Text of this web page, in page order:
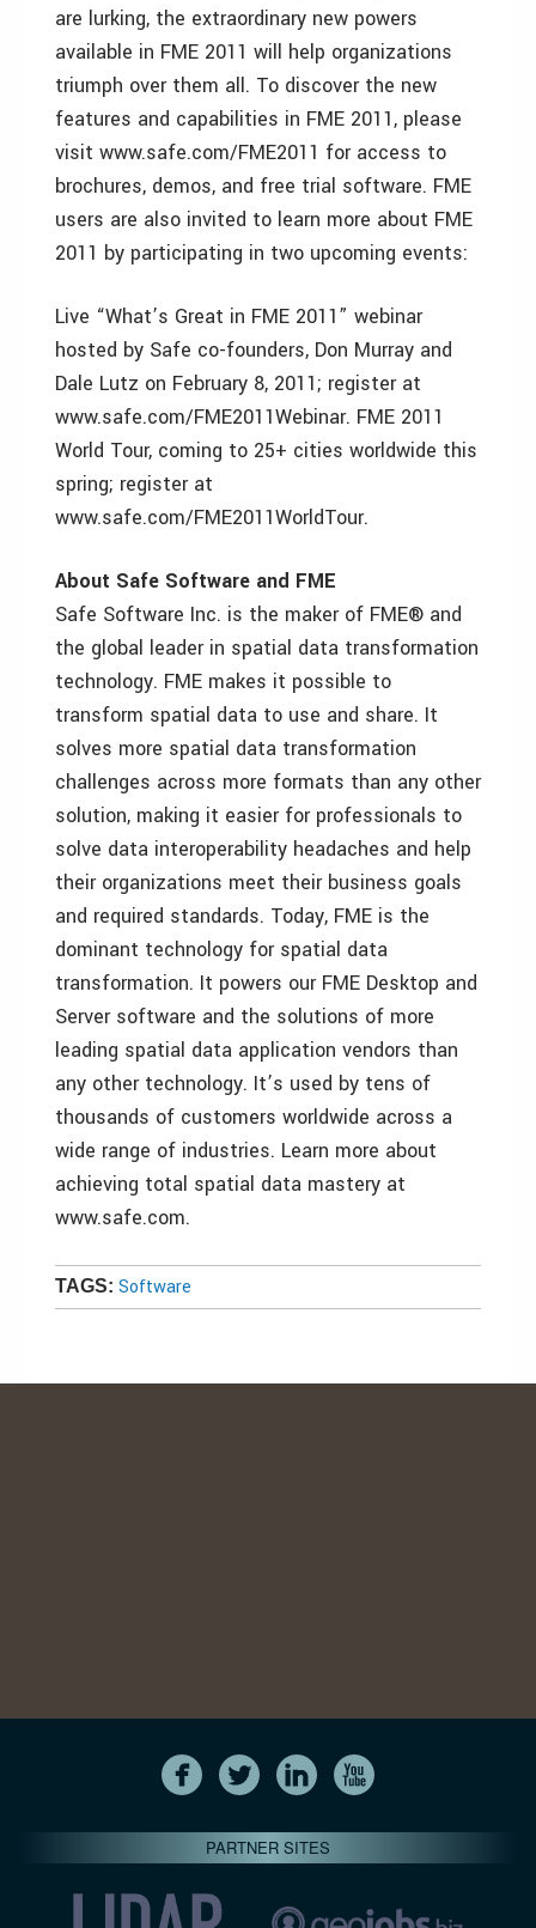
are lurking, the extraordinary new powers
available in FME 2011 will help organizations
triumph over them all. To discover the new
features and capabilities in FME 2011, please
visit www.safe.com/FME2011 for access to
brochures, demos, and free trial software. FME
users are also invited to learn more about FME
2011 by participating in two upcoming events:
Live “What’s Great in FME 2011” webinar
hosted by Safe co-founders, Don Murray and
Dale Lutz on February 8, 2011; register at
www.safe.com/FME2011Webinar. FME 2011
World Tour, coming to 25+ cities worldwide this
spring; register at
www.safe.com/FME2011WorldTour.
About Safe Software and FME
Safe Software Inc. is the maker of FME® and
the global leader in spatial data transformation
technology. FME makes it possible to
transform spatial data to use and share. It
solves more spatial data transformation
challenges across more formats than any other
solution, making it easier for professionals to
solve data interoperability headaches and help
their organizations meet their business goals
and required standards. Today, FME is the
dominant technology for spatial data
transformation. It powers our FME Desktop and
Server software and the solutions of more
leading spatial data application vendors than
any other technology. It’s used by tens of
thousands of customers worldwide across a
wide range of industries. Learn more about
achieving total spatial data mastery at
www.safe.com.
TAGS: Software
PARTNER SITES